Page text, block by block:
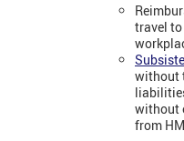
travel
without
without
from